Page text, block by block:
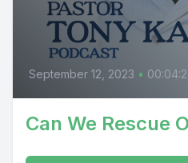
September 12, 2023 •
Can We Rescue